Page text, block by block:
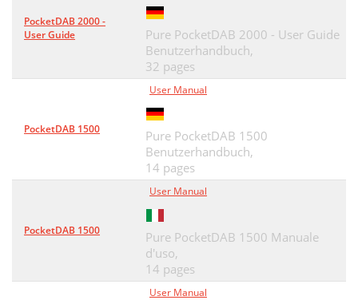
PocketDAB 2000 -
User Guide
Pure PocketDAB 2000 - User Guide
Benutzerhandbuch,
32 pages
PocketDAB 1500
User Manual
Pure PocketDAB 1500
Benutzerhandbuch,
14 pages
PocketDAB 1500
User Manual
Pure PocketDAB 1500 Manuale
d'uso,
14 pages
User Manual